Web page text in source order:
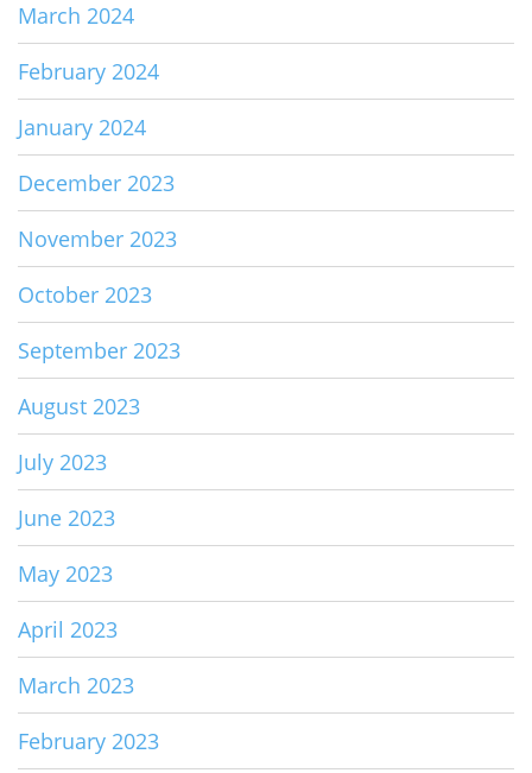
March 2024
February 2024
January 2024
December 2023
November 2023
October 2023
September 2023
August 2023
July 2023
June 2023
May 2023
April 2023
March 2023
February 2023